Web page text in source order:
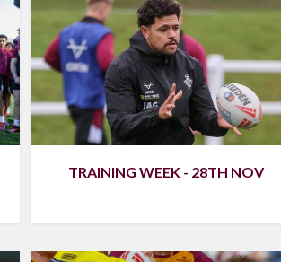
TRAINING WEEK - 28TH NOV